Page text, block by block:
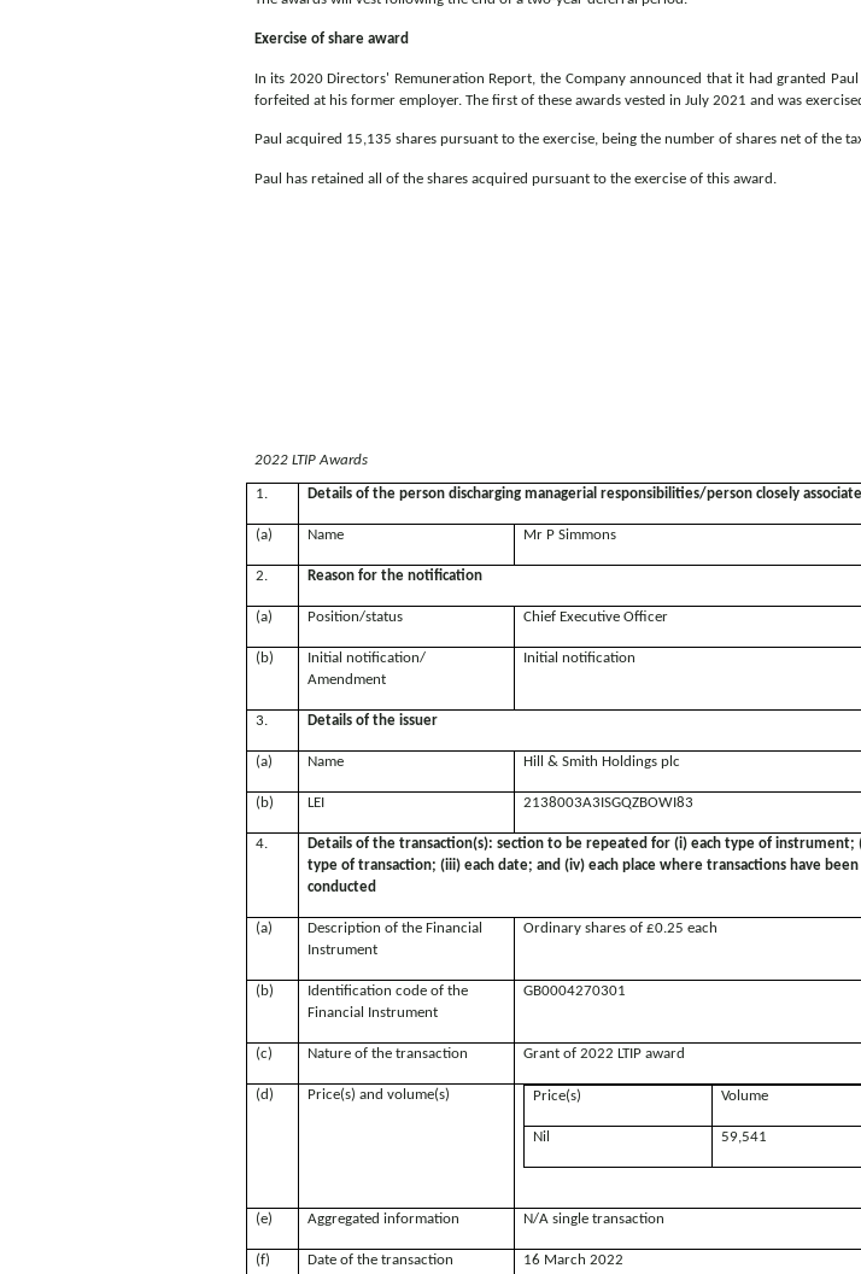
Exercise of share award
In its 2020 Directors' Remuneration Report, the Company announced that it had granted
forfeited at his former employer. The first of these awards vested in July 2021 and was
Paul acquired 15,135 shares pursuant to the exercise, being the number of shares net of the
Paul has retained all of the shares acquired pursuant to the exercise of this award.
2022 LTIP Awards
1. Details of the person discharging managerial responsibilities/person closely
(a) Name Mr P Simmons
2. Reason for the notification
(a) Position/status Chief Executive Officer
(b)
Initial notification/
Amendment
Initial notification
3. Details of the issuer
(a) Name Hill & Smith Holdings plc
(b) LEI 2138003A3ISGQZBOWI83
4.
Details of the transaction(s): section to be repeated for (i) each type of instrument;
type of transaction; (iii) each date; and (iv) each place where transactions have been
conducted
(a)
Description of the Financial
Instrument
Ordinary shares of £0.25 each
(b)
Identification code of the
Financial Instrument
GB0004270301
(c) Nature of the transaction Grant of 2022 LTIP award
(d) Price(s) and volume(s) Price(s) Volume
Nil 59,541
(e) Aggregated information N/A single transaction
(f) Date of the transaction 16 March 2022